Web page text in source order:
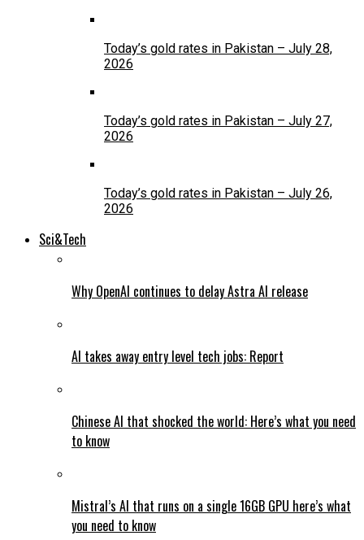
Today’s gold rates in Pakistan – July 28,
2026
Today’s gold rates in Pakistan – July 27,
2026
Today’s gold rates in Pakistan – July 26,
2026
Sci&Tech
Why OpenAI continues to delay Astra AI release
AI takes away entry level tech jobs: Report
Chinese AI that shocked the world: Here’s what you need
to know
Mistral’s AI that runs on a single 16GB GPU here’s what
you need to know